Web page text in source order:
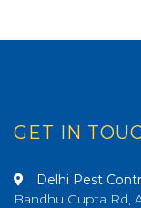
GET IN
Delhi Pest
Bandhu Gupta Rd,